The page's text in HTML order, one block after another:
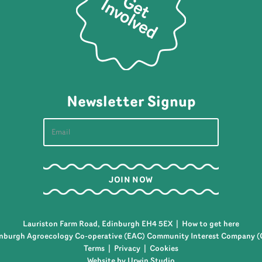
Newsletter Signup
Lauriston Farm Road, Edinburgh EH4 5EX |
How to get here
Agroecology Co-operative (EAC) Community Interest Company
Terms
Privacy
Cookies